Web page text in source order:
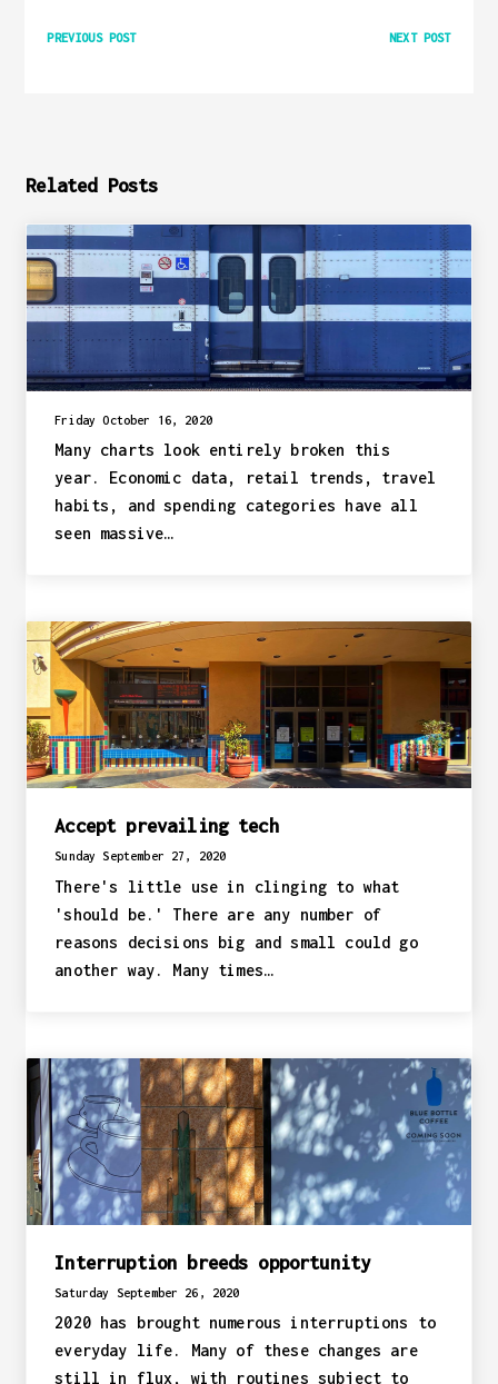
PREVIOUS POST NEXT POST
Related Posts
Friday October 16, 2020
Many charts look entirely broken this
year. Economic data, retail trends, travel
habits, and spending categories have all
seen massive…
Accept prevailing tech
Sunday September 27, 2020
There's little use in clinging to what
'should be.' There are any number of
reasons decisions big and small could go
another way. Many times…
Interruption breeds opportunity
Saturday September 26, 2020
2020 has brought numerous interruptions to
everyday life. Many of these changes are
still in flux, with routines subject to